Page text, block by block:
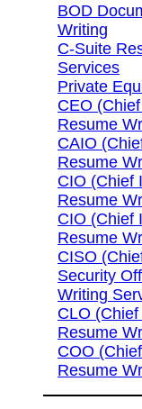
BOD
Writing
C-Suite
Services
Private
CEO
Resume
CAIO
Resume
CIO (Chief
Resume
CIO (Chief
Resume
CISO
Security
Writing
CLO
Resume
COO
Resume